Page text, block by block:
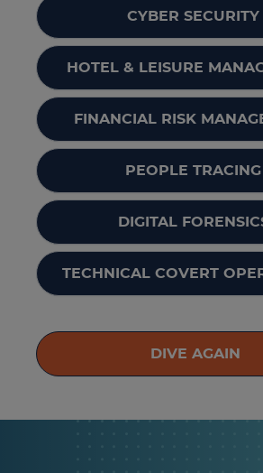
CYBER SECURITY
HOTEL & LEISURE
FINANCIAL RISK
PEOPLE TRACING
DIGITAL
TECHNICAL COVERT
DIVE AGAIN